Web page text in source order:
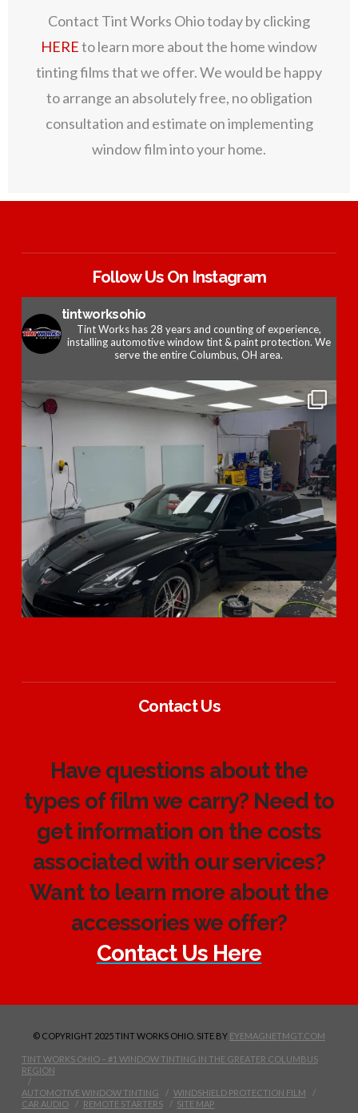
Contact Tint Works Ohio today by clicking
HEREto learn more about the home window
tinting films that we offer. We would be happy
to arrange an absolutely free, no obligation
consultation and estimate on implementing
window film into your home.
Follow Us On Instagram
tintworksohio
Tint Works has 28 years and counting of experience,
installing automotive window tint & paint protection. We
serve the entire Columbus, OH area.
Contact Us
Have questions about the
types of film we carry? Need to
get information on the costs
associated with our services?
Want to learn more about the
accessories we offer?
Contact Us Here
© COPYRIGHT 2025 TINT WORKS OHIO. SITE BY EYEMAGNETMGT.COM
TINT WORKS OHIO – #1 WINDOW TINTING IN THE GREATER COLUMBUS
REGION
AUTOMOTIVE WINDOW TINTING
WINDSHIELD PROTECTION FILM
CAR AUDIO
REMOTE STARTERS SITE MAP